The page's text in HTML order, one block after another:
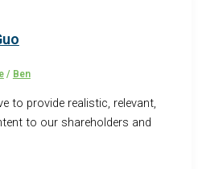
/ Ben
to provide realistic, relevant,
to our shareholders and